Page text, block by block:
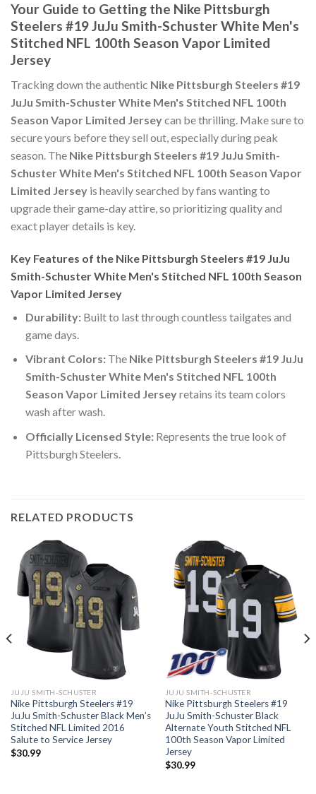
Your Guide to Getting the Nike Pittsburgh
Steelers #19 JuJu Smith-Schuster White Men's
Stitched NFL 100th Season Vapor Limited
Jersey
Tracking down the authentic Nike Pittsburgh Steelers #19
JuJu Smith-Schuster White Men's Stitched NFL 100th
Season Vapor Limited Jerseycan be thrilling. Make sure to
secure yours before they sell out, especially during peak
season. The Nike Pittsburgh Steelers #19 JuJu Smith-
Schuster White Men's Stitched NFL 100th Season Vapor
Limited Jersey is heavily searched by fans wanting to
upgrade their game-day attire, so prioritizing quality and
exact player details is key.
Key Features of the Nike Pittsburgh Steelers #19 JuJu
Smith-Schuster White Men's Stitched NFL 100th Season
Vapor Limited Jersey
Durability:Built to last through countless tailgates and
game days.
Vibrant Colors:The Nike Pittsburgh Steelers #19 JuJu
Smith-Schuster White Men's Stitched NFL 100th
Season Vapor Limited Jerseyretains its team colors
wash after wash.
Officially Licensed Style:Represents the true look of
Pittsburgh Steelers.
RELATED PRODUCTS
JUJU SMITH-SCHUSTER
Nike Pittsburgh Steelers #19
JuJu Smith-Schuster Black Men’s
Stitched NFL Limited 2016
Salute to Service Jersey
$30.99
JUJU SMITH-SCHUSTER
Nike Pittsburgh Steelers #19
JuJu Smith-Schuster Black
Alternate Youth Stitched NFL
100th Season Vapor Limited
Jersey
$30.99